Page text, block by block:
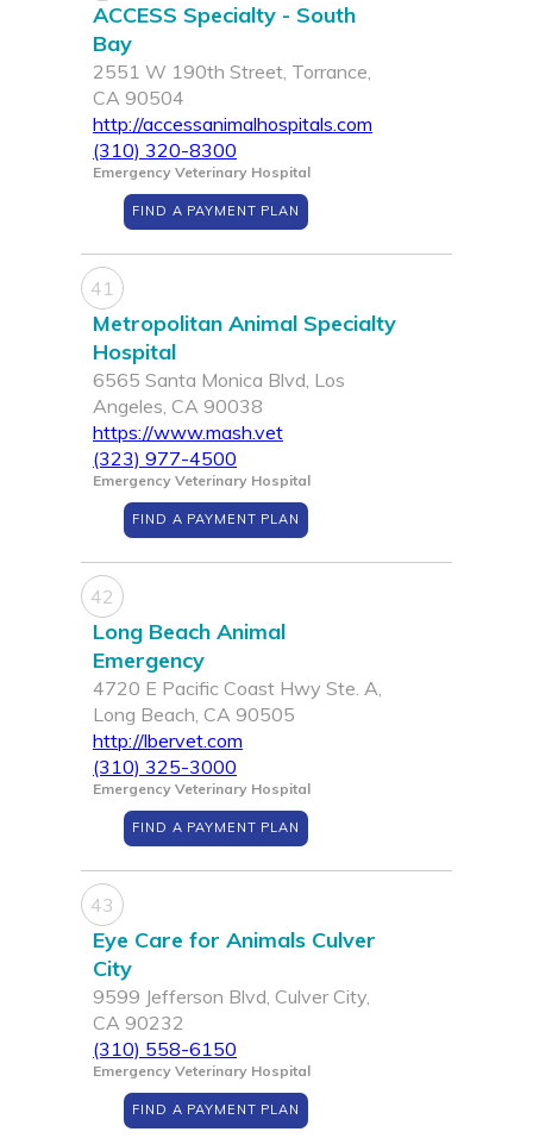
ACCESS Specialty - South
Bay
2551 W 190th Street, Torrance,
CA 90504
http://accessanimalhospitals.com
(310) 320-8300
Emergency Veterinary Hospital
FIND A PAYMENT PLAN
41
Metropolitan Animal Specialty
Hospital
6565 Santa Monica Blvd, Los
Angeles, CA 90038
https://www.mash.vet
(323) 977-4500
Emergency Veterinary Hospital
FIND A PAYMENT PLAN
42
Long Beach Animal
Emergency
4720 E Pacific Coast Hwy Ste. A,
Long Beach, CA 90505
http://lbervet.com
(310) 325-3000
Emergency Veterinary Hospital
FIND A PAYMENT PLAN
43
Eye Care for Animals Culver
City
9599 Jefferson Blvd, Culver City,
CA 90232
(310) 558-6150
Emergency Veterinary Hospital
FIND A PAYMENT PLAN